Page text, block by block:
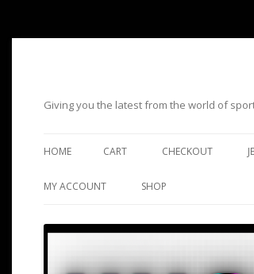
Giving you the latest from the world of
HOME CART CHECKOUT
MY ACCOUNT SHOP